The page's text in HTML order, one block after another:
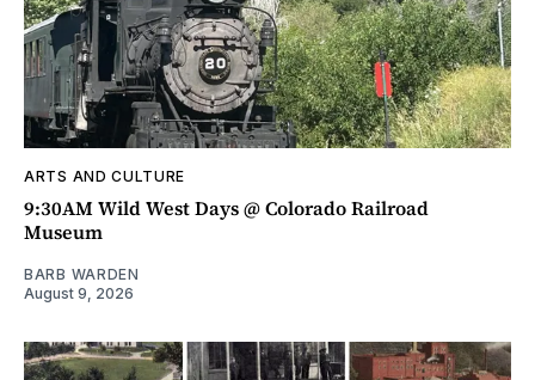
ARTS AND CULTURE
9:30AM Wild West Days @ Colorado Railroad
Museum
BARB WARDEN
August 9, 2026